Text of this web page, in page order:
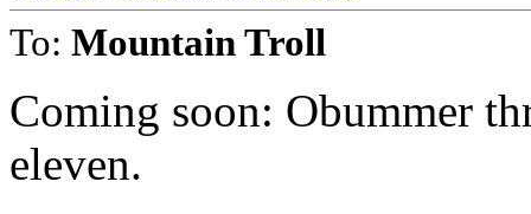
To: Mountain Troll
Coming soon: Obummer
eleven.